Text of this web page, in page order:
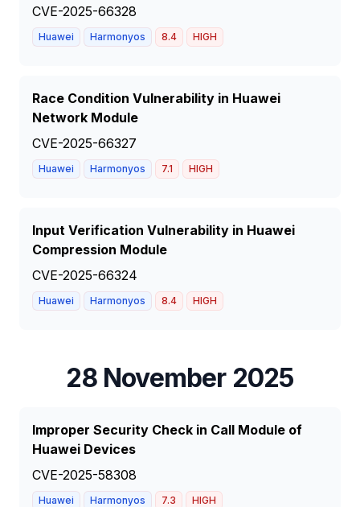
CVE-2025-66328
Huawei Harmonyos 8.4 HIGH
Race Condition Vulnerability in Huawei
Network Module
CVE-2025-66327
Huawei Harmonyos 7.1 HIGH
Input Verification Vulnerability in Huawei
Compression Module
CVE-2025-66324
Huawei Harmonyos 8.4 HIGH
28 November 2025
Improper Security Check in Call Module of
Huawei Devices
CVE-2025-58308
Huawei Harmonyos 7.3 HIGH